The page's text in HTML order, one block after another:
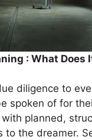
: What Does
diligence to
spoken of for
planned,
the dreamer.